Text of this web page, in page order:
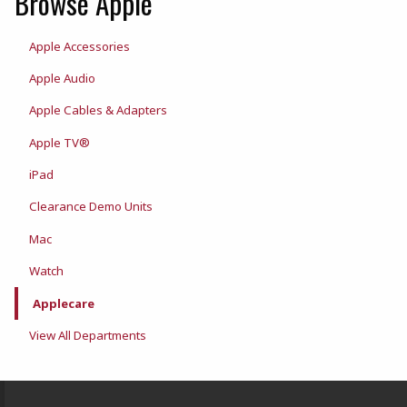
Apple Accessories
Apple Audio
Apple Cables & Adapters
Apple TV®
iPad
Clearance Demo Units
Mac
Watch
Applecare
View All Departments